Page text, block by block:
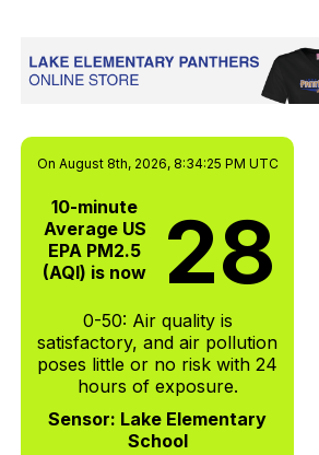
On August 8th, 2026, 8:34:25 PM UTC
10-minute
Average US
EPA PM2.5
(AQI) is now
28
0-50: Air quality is
satisfactory, and air pollution
poses little or no risk with 24
hours of exposure.
Sensor: Lake Elementary
School